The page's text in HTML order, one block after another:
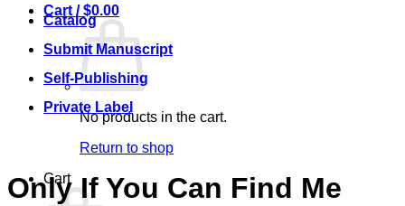
Cart /$0.00
No products in the cart.
Return to shop
Cart
Catalog
Submit Manuscript
Self-Publishing
Private Label
Only If You Can Find Me